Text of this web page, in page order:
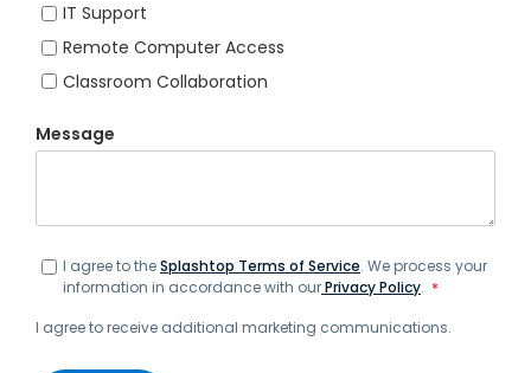
IT Support
Remote Computer Access
Classroom Collaboration
Message
I agree to theSplashtop Terms of Service. We process your
information in accordance with ourPrivacy Policy. *
I agree to receive additional marketing communications.